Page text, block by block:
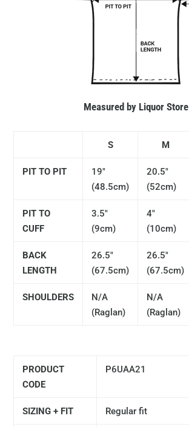
Measured by Liquor Store
S M
PIT TO PIT
19"
(48.5cm)
20.5"
(52cm)
PIT TO
CUFF
3.5"
(9cm)
4"
(10cm)
BACK
LENGTH
26.5"
(67.5cm)
26.5"
(67.5cm)
SHOULDERS
N/A
(Raglan)
N/A
(Raglan)
PRODUCT
CODE
P6UAA21
SIZING + FIT Regular fit